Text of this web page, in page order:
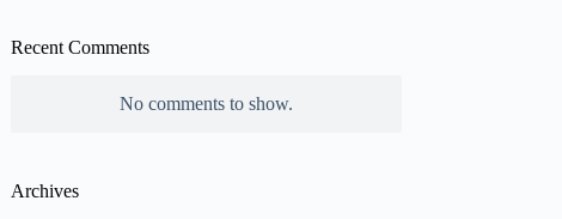
Recent Comments
No comments to show.
Archives